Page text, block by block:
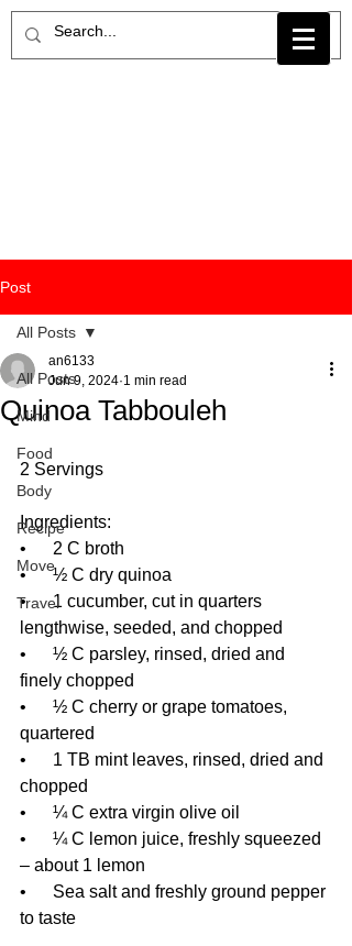
Post
All Posts
Mind
Food
Body
Recipe
Move
Travel
All Posts
Quinoa Tabbouleh
an6133
Jun 9, 2024 1 min read
2 Servings
Ingredients:
•      2 C broth
•      ½ C dry quinoa
•      1 cucumber, cut in quarters
lengthwise, seeded, and chopped
•      ½ C parsley, rinsed, dried and
finely chopped
•      ½ C cherry or grape tomatoes,
quartered
•      1 TB mint leaves, rinsed, dried and
chopped
•      ¼ C extra virgin olive oil
•      ¼ C lemon juice, freshly squeezed
– about 1 lemon
•      Sea salt and freshly ground pepper
to taste